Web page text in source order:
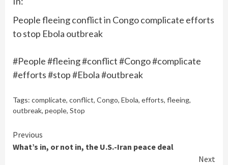
People fleeing conflict in Congo complicate efforts
to stop Ebola outbreak
#People #fleeing #conflict #Congo #complicate
#efforts #stop #Ebola #outbreak
Tags: complicate, conflict, Congo, Ebola, efforts, fleeing,
outbreak, people, Stop
Continue
Reading
Previous
What’s in, or not in, the U.S.-Iran peace deal
Next